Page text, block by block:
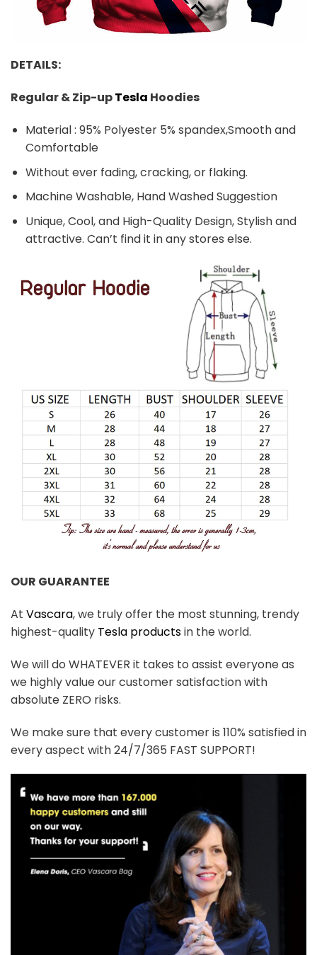
DETAILS:
Regular & Zip-upTesla Hoodies
Material : 95% Polyester 5% spandex,Smooth and
Comfortable
Without ever fading, cracking, or flaking.
Machine Washable, Hand Washed Suggestion
Unique, Cool, and High-Quality Design, Stylish and
attractive. Can’t find it in any stores else.
OUR GUARANTEE
At Vascara, we truly offer the most stunning, trendy
highest-quality Tesla productsin the world.
We will do WHATEVER it takes to assist everyone as
we highly value our customer satisfaction with
absolute ZERO risks.
We make sure that every customer is 110% satisfied in
every aspect with 24/7/365 FAST SUPPORT!